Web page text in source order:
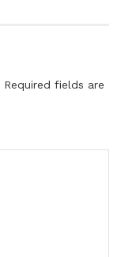
Required fields are